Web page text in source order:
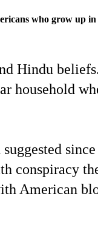
who grow up
Hindu
household
since
conspiracy
American